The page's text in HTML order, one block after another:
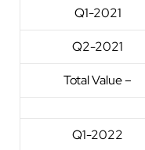
Q1-2021
Q2-2021
Total Value –
Q1-2022